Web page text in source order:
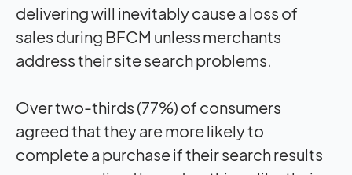
delivering will inevitably cause a loss of
sales during BFCM unless merchants
address their site search problems.
Over two-thirds (77%) of consumers
agreed that they are more likely to
complete a purchase if their search results